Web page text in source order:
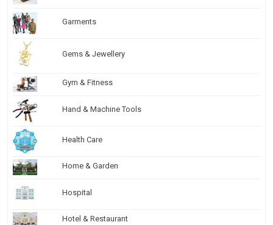
Garments
Gems & Jewellery
Gym & Fitness
Hand & Machine Tools
Health Care
Home & Garden
Hospital
Hotel & Restaurant